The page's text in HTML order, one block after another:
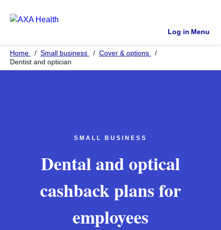
Log in Menu
Home Small business
Cover & options
Dentist and optician
SMALL BUSINESS
Dental and optical
cashback plans for
employees